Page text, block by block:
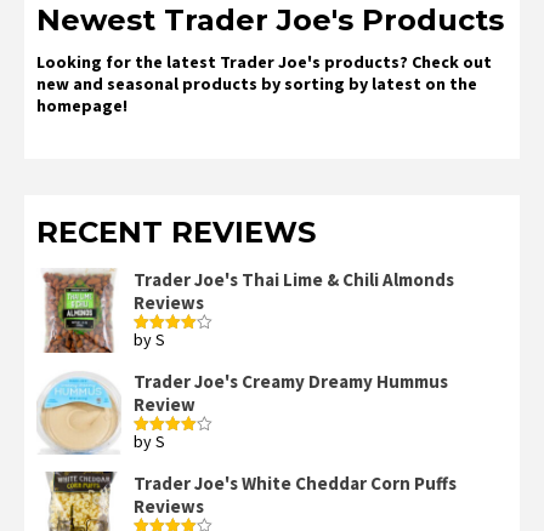
Newest Trader Joe's Products
Looking for the latest Trader Joe's products? Check out
new and seasonal products by sorting by latest on the
homepage!
RECENT REVIEWS
Trader Joe's Thai Lime & Chili Almonds
Reviews
Rated
by S
Trader Joe's Creamy Dreamy Hummus
Review
Rated
by S
Trader Joe's White Cheddar Corn Puffs
Reviews